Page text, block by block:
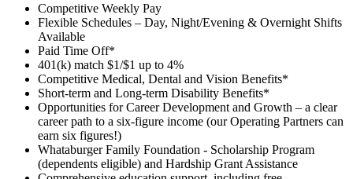
Competitive Weekly Pay
Flexible Schedules – Day, Night/Evening & Overnight Shifts
Available
Paid Time Off*
401(k) match $1/$1 up to 4%
Competitive Medical, Dental and Vision Benefits*
Short-term and Long-term Disability Benefits*
Opportunities for Career Development and Growth – a clear
career path to a six-figure income (our Operating Partners can
earn six figures!)
Whataburger Family Foundation - Scholarship Program
(dependents eligible) and Hardship Grant Assistance